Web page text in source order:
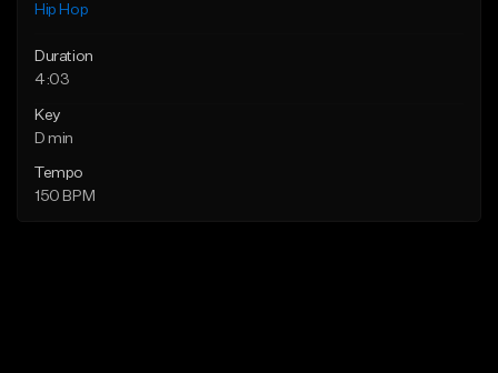
Hip Hop
Duration
4:03
Key
D min
Tempo
150 BPM